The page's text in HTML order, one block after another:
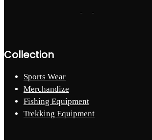
Collection
Sports Wear
Merchandize
Fishing Equipment
Trekking Equipment